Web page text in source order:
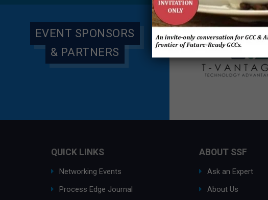
EVENT SPONSORS
& PARTNERS
QUICK LINKS
Networking Events
Process Edge Journal
ABOUT SSF
Ask an Expert
About Us